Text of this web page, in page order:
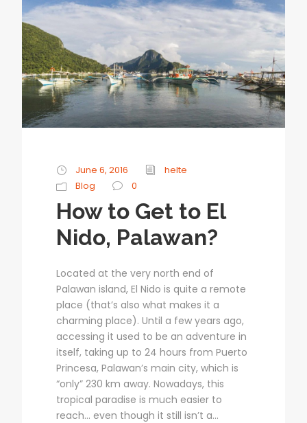
June 6, 2016
helte
Blog
0
How to Get to El
Nido, Palawan?
Located at the very north end of
Palawan island, El Nido is quite a remote
place (that’s also what makes it a
charming place). Until a few years ago,
accessing it used to be an adventure in
itself, taking up to 24 hours from Puerto
Princesa, Palawan’s main city, which is
“only” 230 km away. Nowadays, this
tropical paradise is much easier to
reach… even though it still isn’t a...